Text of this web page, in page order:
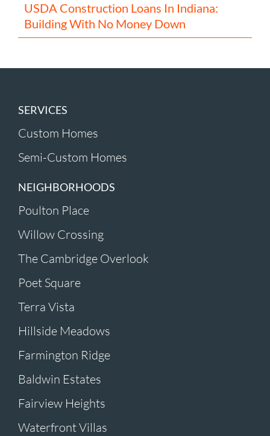
USDA Construction Loans In Indiana:
Building With No Money Down
SERVICES
Custom Homes
Semi-Custom Homes
NEIGHBORHOODS
Poulton Place
Willow Crossing
The Cambridge Overlook
Poet Square
Terra Vista
Hillside Meadows
Farmington Ridge
Baldwin Estates
Fairview Heights
Waterfront Villas